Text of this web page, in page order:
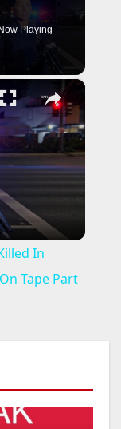
Now Playing
×
In
Tape Part